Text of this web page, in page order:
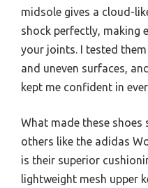
midsole gives a cloud-
shock perfectly, making
your joints. I tested
and uneven surfaces,
kept me confident in
What made these
others like the adidas
is their superior
lightweight mesh upper